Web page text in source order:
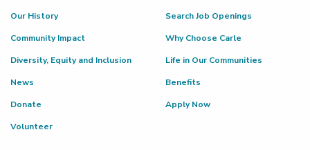
Our History
Community Impact
Diversity, Equity and Inclusion
News
Donate
Volunteer
Search Job Openings
Why Choose Carle
Life in Our Communities
Benefits
Apply Now